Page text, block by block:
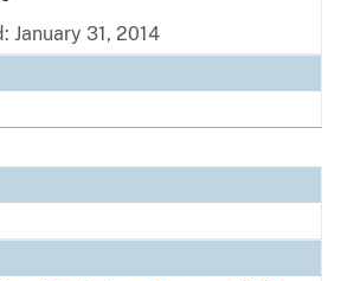
January 31, 2014